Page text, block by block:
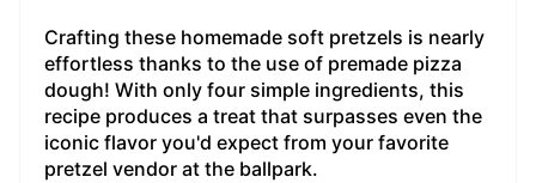
Crafting these homemade soft pretzels is nearly
effortless thanks to the use of premade pizza
dough! With only four simple ingredients, this
recipe produces a treat that surpasses even the
iconic flavor you'd expect from your favorite
pretzel vendor at the ballpark.